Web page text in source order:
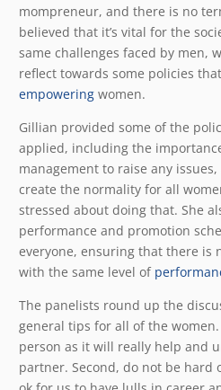
mompreneur, and there is no
believed that it’s vital for the
same challenges faced by men,
reflect towards some policies
empowering women.
Gillian provided some of the
applied, including the
management to raise any
create the normality for all
stressed about doing that. She
performance and promotion
everyone, ensuring that there is
with the same level of
The panelists round up the
general tips for all of the
person as it will really help and
partner. Second, do not be hard